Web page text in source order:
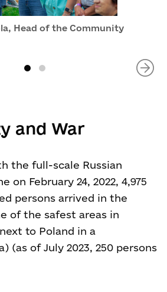
Head of the Community
and War
the full-scale Russian
on February 24, 2022, 4,975
persons arrived in the
of the safest areas in
to Poland in a
(as of July 2023, 250 persons